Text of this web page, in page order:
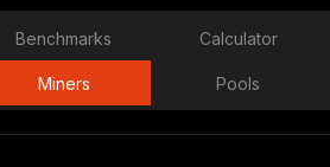
Benchmarks Calculator
Miners Pools